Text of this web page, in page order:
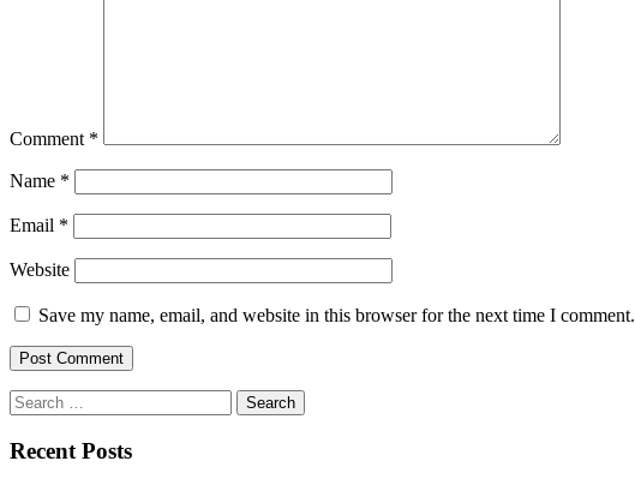
Comment *
Name *
Email *
Website
Save my name, email, and website in this browser for the next time I comment.
Search
for:
Recent Posts